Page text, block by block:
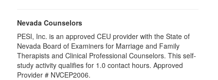
Nevada Counselors
PESI, Inc. is an approved CEU provider with the State of
Nevada Board of Examiners for Marriage and Family
Therapists and Clinical Professional Counselors. This self-
study activity qualifies for 1.0 contact hours. Approved
Provider # NVCEP2006.